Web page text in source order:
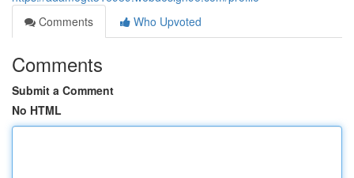
Comments
Who Upvoted
Comments
Submit a Comment
No HTML